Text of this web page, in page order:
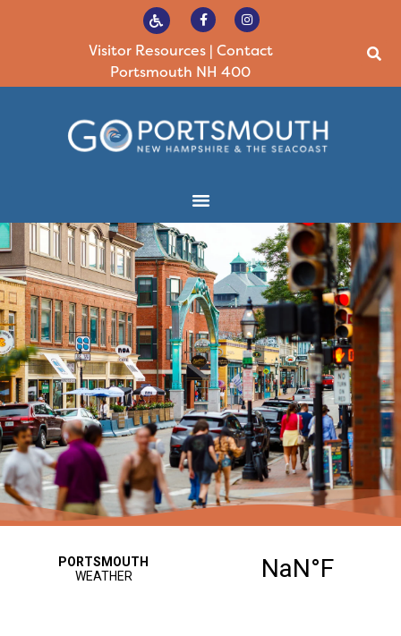
Visitor Resources| Contact
Portsmouth NH 400